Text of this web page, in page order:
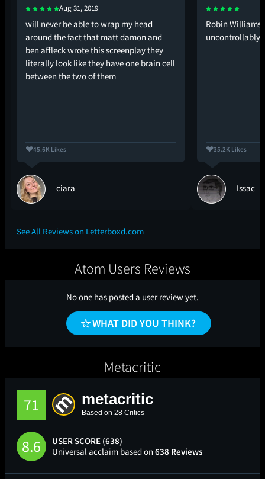
Aug 31, 2019
will never be able to wrap my head
around the fact that matt damon and
ben affleck wrote this screenplay they
literally look like they have one brain cell
between the two of them
45.6K Likes
ciara
Robin
uncontrollably*
35.2K Likes
Issac
See All Reviews on Letterboxd.com
Atom Users Reviews
No one has posted a user review yet.
WHAT DID YOU THINK?
Metacritic
71 metacritic
Based on 28 Critics
8.6
USER SCORE (638)
Universal acclaim based on 638 Reviews